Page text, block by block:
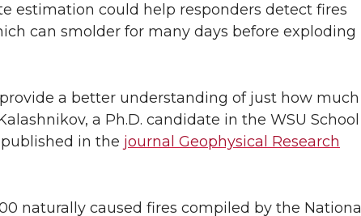
estimation could help responders detect fires
can smolder for many days before exploding
a better understanding of just how much
a Ph.D. candidate in the WSU School
in the journal Geophysical Research
naturally caused fires compiled by the National